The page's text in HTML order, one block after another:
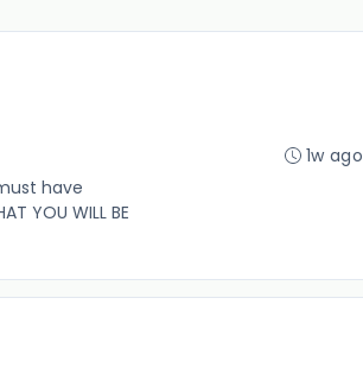
have
YOU WILL BE
1w ago